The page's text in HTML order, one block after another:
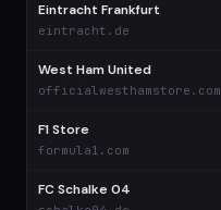
Eintracht Frankfurt
eintracht.de
West Ham United
officialwesthamstore.com
F1 Store
formula1.com
FC Schalke 04